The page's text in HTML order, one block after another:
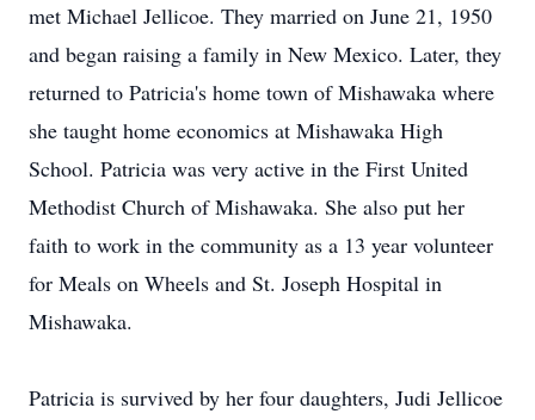
met Michael Jellicoe. They married on June 21, 1950
and began raising a family in New Mexico. Later, they
returned to Patricia's home town of Mishawaka where
she taught home economics at Mishawaka High
School. Patricia was very active in the First United
Methodist Church of Mishawaka. She also put her
faith to work in the community as a 13 year volunteer
for Meals on Wheels and St. Joseph Hospital in
Mishawaka.
Patricia is survived by her four daughters, Judi Jellicoe